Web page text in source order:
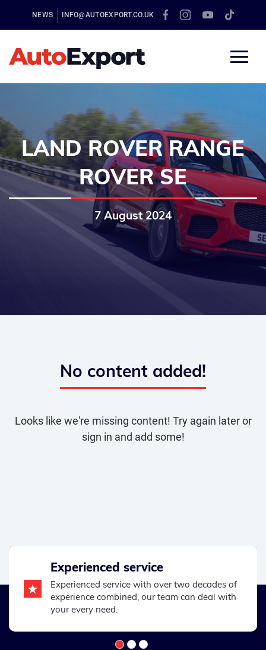
NEWS INFO@AUTOEXPORT.CO.UK
LAND ROVER RANGE
ROVER SE
7 August 2024
No content added!
Looks like we're missing content! Try again later or
sign in and add some!
Experienced service
Experienced service with over two decades of
experience combined, our team can deal with
your every need.